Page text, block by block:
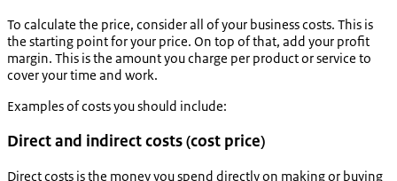
To calculate the price, consider all of your business costs. This is
the starting point for your price. On top of that, add your profit
margin. This is the amount you charge per product or service to
cover your time and work.
Examples of costs you should include:
Direct and indirect costs (cost price)
Direct costs is the money you spend directly on making or buying